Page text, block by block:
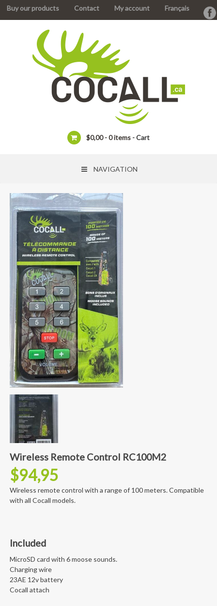
Buy our products Contact My account Français
$0,00 0 items Cart
NAVIGATION
Wireless Remote Control RC100M2
$94,95
Wireless remote control with a range of 100 meters. Compatible
with all Cocall models.
Included
MicroSD card with 6 moose sounds.
Charging wire
23AE 12v battery
Cocall attach